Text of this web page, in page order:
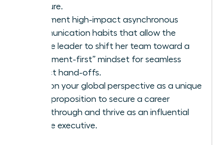
pressure.
Implement high-impact asynchronous
communication habits that allow the
female leader to shift her team toward a
“document-first” mindset for seamless
project hand-offs.
Position your global perspective as a unique
value proposition to secure a career
breakthrough and thrive as an influential
female executive.